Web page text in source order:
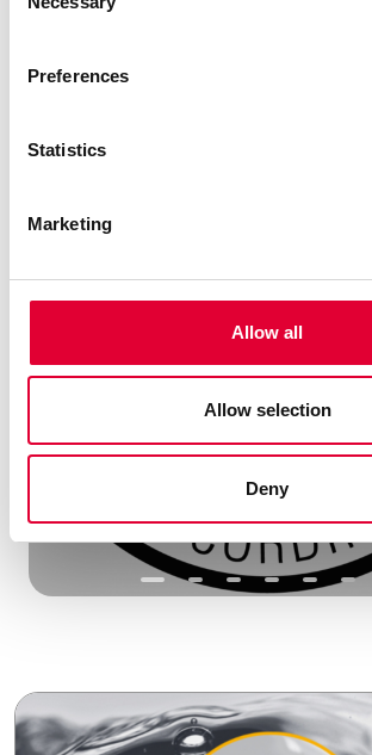
Selection
Preferences
Statistics
Marketing
Allow all
Allow selection
Deny